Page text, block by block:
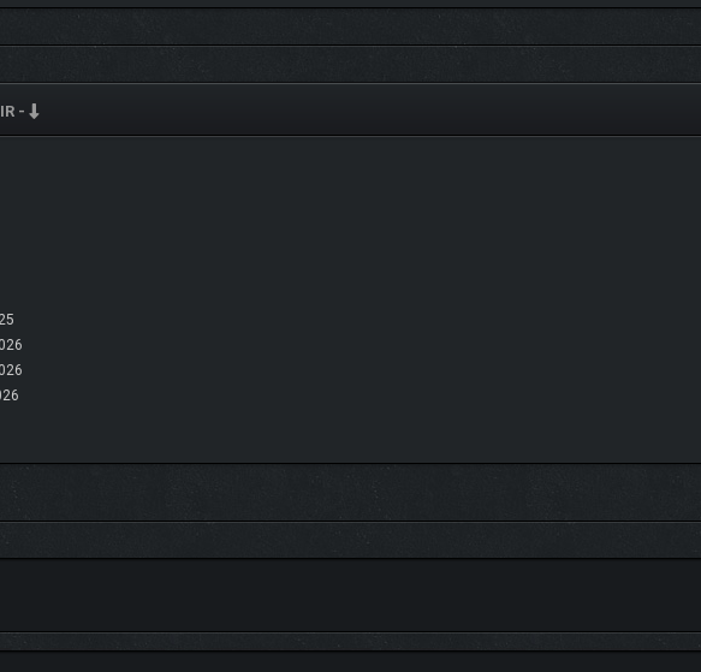
co-op with up to 10 Granvir pilots at a time. Share parts and resources utilizing the squad depot in
-